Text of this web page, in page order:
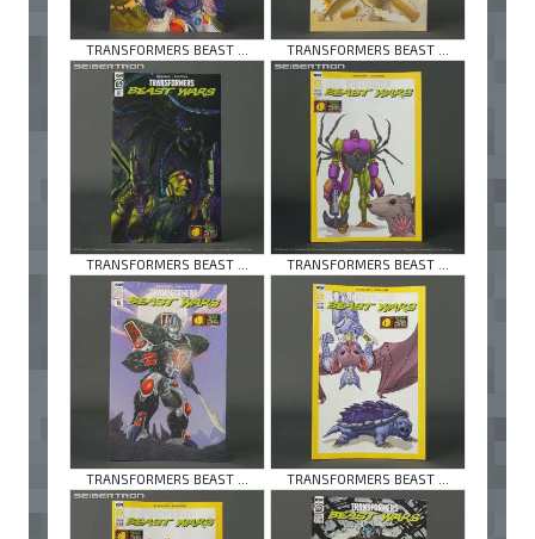
TRANSFORMERS BEAST ... TRANSFORMERS BEAST ...
TRANSFORMERS BEAST ... TRANSFORMERS BEAST ...
TRANSFORMERS BEAST ... TRANSFORMERS BEAST ...